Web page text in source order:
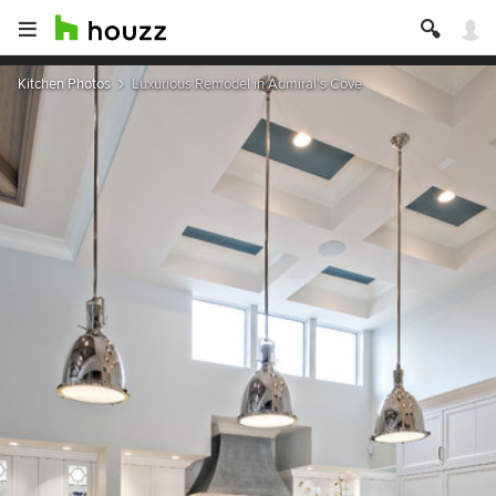
Kitchen Photos Luxurious Remodel in Admiral's Cove